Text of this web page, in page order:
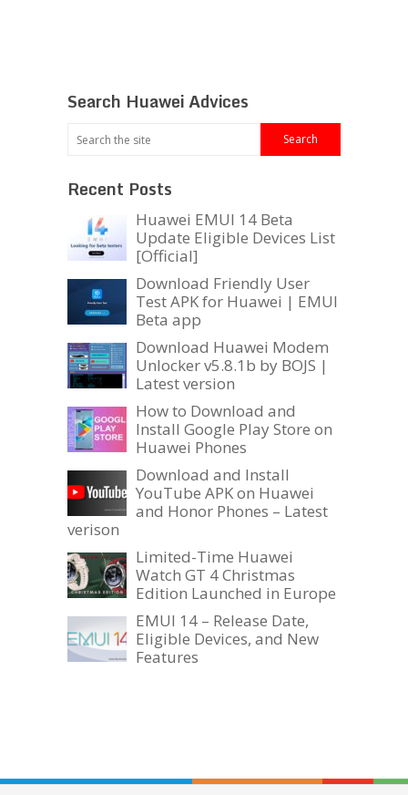
Search Huawei Advices
Recent Posts
Huawei EMUI 14 Beta
Update Eligible Devices List
[Official]
Download Friendly User
Test APK for Huawei | EMUI
Beta app
Download Huawei Modem
Unlocker v5.8.1b by BOJS |
Latest version
How to Download and
Install Google Play Store on
Huawei Phones
Download and Install
YouTube APK on Huawei
and Honor Phones – Latest
verison
Limited-Time Huawei
Watch GT 4 Christmas
Edition Launched in Europe
EMUI 14 – Release Date,
Eligible Devices, and New
Features